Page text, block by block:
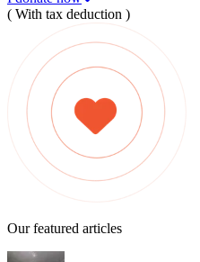
( With tax deduction )
Our featured articles